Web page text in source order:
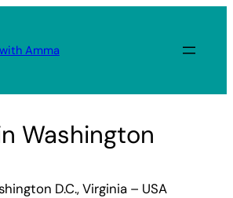
Amma
Washington
D.C., Virginia – USA